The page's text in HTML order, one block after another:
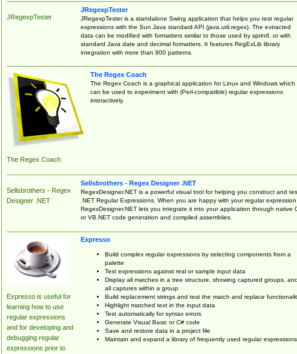
JRegexpTester
JRegexpTester
JRegexpTester is a standalone Swing application that helps you test regular
expressions with the Sun Java standard API (java.util.regex). The extracted
data can be modified with formatters similar to those used by sprintf, or with
standard Java date and decimal formatters. It features RegExLib library
integration with more than 900 patterns.
The Regex Coach
The Regex Coach
The Regex Coach is a graphical application for Linux and Windows which
can be used to experiment with (Perl-compatible) regular expressions
interactively.
Sellsbrothers - Regex
Designer .NET
Sellsbrothers - Regex Designer .NET
RegexDesigner.NET is a powerful visual tool for helping you construct and
.NET Regular Expressions. When you are happy with your regular expression,
RegexDesigner.NET lets you integrate it into your application through native
or VB.NET code generation and compiled assemblies.
Expresso is useful for
learning how to use
regular expressions
and for developing and
debugging regular
expressions prior to
Expresso
Build complex regular expressions by selecting components from a
palette
Test expressions against real or sample input data
Display all matches in a tree structure, showing captured groups, and
all captures within a group
Build replacement strings and test the match and replace
Highlight matched text in the input data
Test automatically for syntax errors
Generate Visual Basic or C# code
Save and restore data in a project file
Maintain and expand a library of frequently used regular expressions